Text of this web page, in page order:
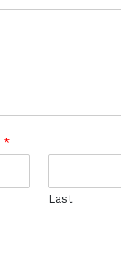
*
Last